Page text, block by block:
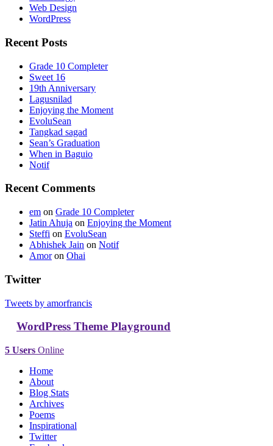
Web Design
WordPress
Recent Posts
Grade 10 Completer
Sweet 16
19th Anniversary
Lagusnilad
Enjoying the Moment
EvoluSean
Tangkad sagad
Sean’s Graduation
When in Baguio
Notif
Recent Comments
em on Grade 10 Completer
Jatin Ahuja on Enjoying the Moment
Steffi on EvoluSean
Abhishek Jain on Notif
Amoron Ohai
Twitter
Tweets by amorfrancis
WordPress Theme Playground
5 Users Online
Home
About
Blog Stats
Archives
Poems
Inspirational
Twitter